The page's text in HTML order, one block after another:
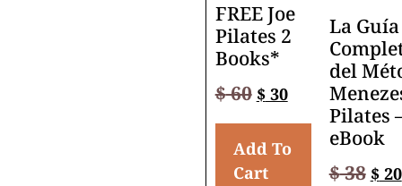
FREE Joe
Pilates 2
Books*
$60 $30
Add To
Cart
La Guía
del
Pilates
eBook
$38 $20